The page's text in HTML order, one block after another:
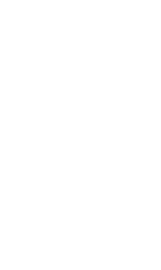
it ideal for egress paths,